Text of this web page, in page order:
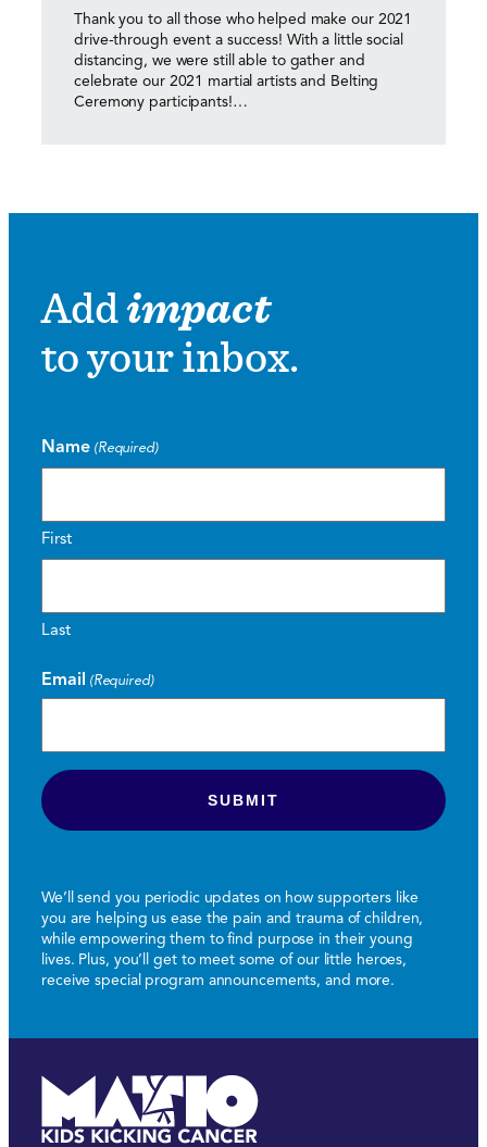
Thank you to all those who helped make our 2021
drive-through event a success! With a little social
distancing, we were still able to gather and
celebrate our 2021 martial artists and Belting
Ceremony participants!…
Addimpact
to your inbox.
Name (Required)
First
Last
Email (Required)
We’ll send you periodic updates on how supporters like
you are helping us ease the pain and trauma of children,
while empowering them to find purpose in their young
lives. Plus, you’ll get to meet some of our little heroes,
receive special program announcements, and more.